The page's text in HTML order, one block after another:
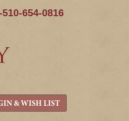
654-0816
& WISH LIST